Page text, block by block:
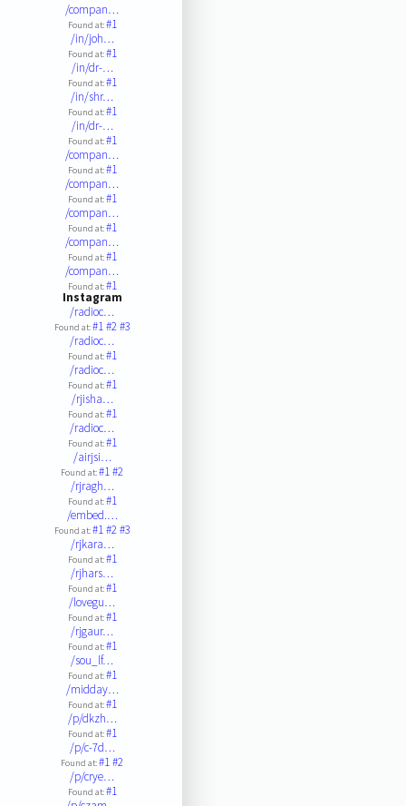
/compan…
Found at:#1
/in/joh…
Found at:#1
/in/dr-…
Found at:#1
/in/shr…
Found at:#1
/in/dr-…
Found at:#1
/compan…
Found at:#1
/compan…
Found at:#1
/compan…
Found at:#1
/compan…
Found at:#1
/compan…
Found at:#1
Instagram
/radioc…
Found at:#1#2#3
/radioc…
Found at:#1
/radioc…
Found at:#1
/rjisha…
Found at:#1
/radioc…
Found at:#1
/airjsi…
Found at:#1#2
/rjragh…
Found at:#1
/embed.…
Found at:#1#2#3
/rjkara…
Found at:#1
/rjhars…
Found at:#1
/lovegu…
Found at:#1
/rjgaur…
Found at:#1
/sou_lf…
Found at:#1
/midday…
Found at:#1
/p/dkzh…
Found at:#1
/p/c-7d…
Found at:#1#2
/p/crye…
Found at:#1